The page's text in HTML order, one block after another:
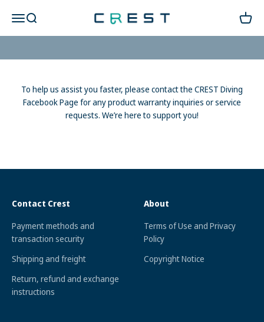
Open navigation menu
Open search CREST Diving 官方商城 Open
CREST WARRANTY
To help us assist you faster, please contact the CREST Diving
Facebook Page for any product warranty inquiries or service
requests. We’re here to support you!
Contact Crest
Payment methods and
transaction security
Shipping and freight
Return, refund and exchange
instructions
About
Terms of Use and Privacy
Policy
Copyright Notice